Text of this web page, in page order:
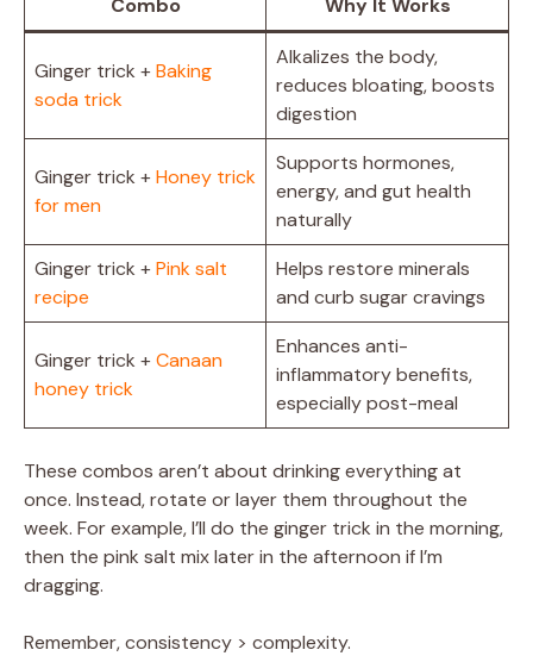
Combo Why It Works
Ginger trick +Baking
soda trick
Alkalizes the body,
reduces bloating, boosts
digestion
Ginger trick +Honey trick
for men
Supports hormones,
energy, and gut health
naturally
Ginger trick +Pink salt
recipe
Helps restore minerals
and curb sugar cravings
Ginger trick +Canaan
honey trick
Enhances anti-
inflammatory benefits,
especially post-meal
These combos aren’t about drinking everything at
once. Instead, rotate or layer them throughout the
week. For example, I’ll do the ginger trick in the morning,
then the pink salt mix later in the afternoon if I’m
dragging.
Remember, consistency > complexity.